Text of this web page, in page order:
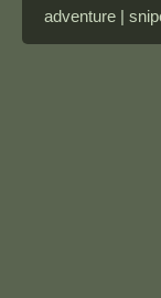
adventure |